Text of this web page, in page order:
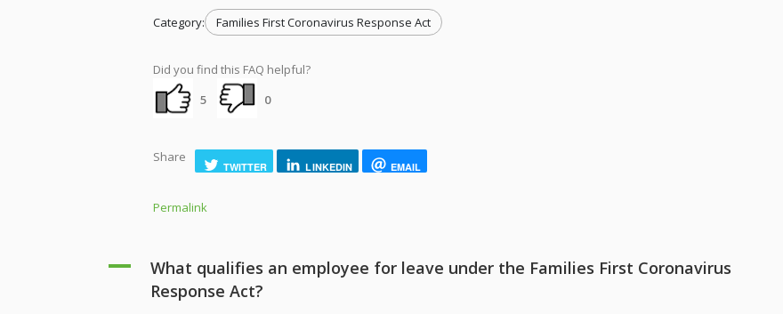
Category: Families First Coronavirus Response Act
Did you find this FAQ helpful?
5
0
Share
TWITTER LINKEDIN EMAIL
Permalink
A
What qualifies an employee for leave under the Families First Coronavirus
Response Act?